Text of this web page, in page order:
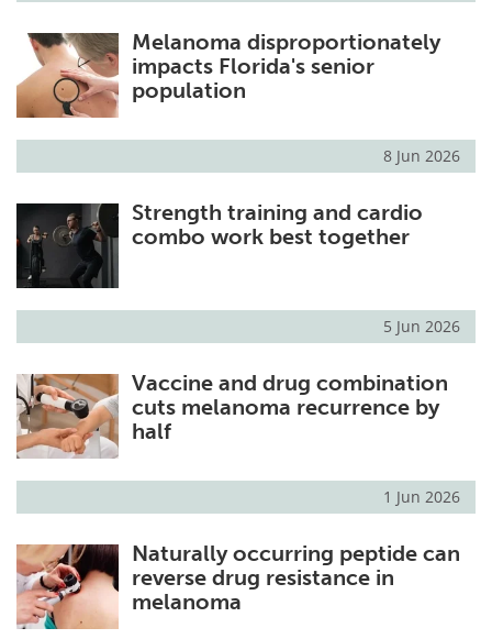
Melanoma disproportionately
impacts Florida's senior
population
8 Jun 2026
Strength training and cardio
combo work best together
5 Jun 2026
Vaccine and drug combination
cuts melanoma recurrence by
half
1 Jun 2026
Naturally occurring peptide can
reverse drug resistance in
melanoma